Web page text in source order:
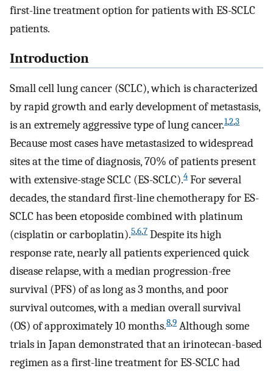
first-line treatment option for patients with ES-SCLC
patients.
Introduction
Small cell lung cancer (SCLC), which is characterized
by rapid growth and early development of metastasis,
is an extremely aggressive type of lung cancer.1,2,3
Because most cases have metastasized to widespread
sites at the time of diagnosis, 70% of patients present
with extensive-stage SCLC (ES-SCLC).4 For several
decades, the standard first-line chemotherapy for ES-
SCLC has been etoposide combined with platinum
(cisplatin or carboplatin).5,6,7 Despite its high
response rate, nearly all patients experienced quick
disease relapse, with a median progression-free
survival (PFS) of as long as 3 months, and poor
survival outcomes, with a median overall survival
(OS) of approximately 10 months.8,9 Although some
trials in Japan demonstrated that an irinotecan-based
regimen as a first-line treatment for ES-SCLC had